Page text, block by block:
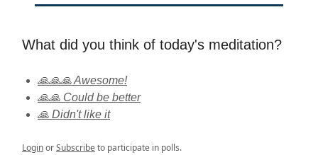
What did you think of today's meditation?
🙏🙏🙏 Awesome!
🙏🙏 Could be better
🙏 Didn't like it
LoginorSubscribeto participate in polls.